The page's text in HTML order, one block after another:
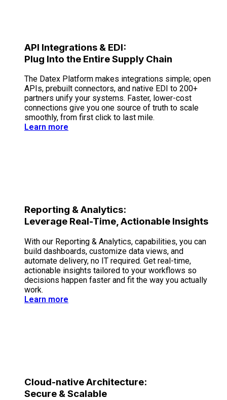
API Integrations & EDI:
Plug Into the Entire Supply Chain
The Datex Platform makes integrations simple; open
APIs, prebuilt connectors, and native EDI to 200+
partners unify your systems. Faster, lower-cost
connections give you one source of truth to scale
smoothly, from first click to last mile.
Learn more
Reporting & Analytics:
Leverage Real-Time, Actionable Insights
With our Reporting & Analytics, capabilities, you can
build dashboards, customize data views, and
automate delivery, no IT required. Get real-time,
actionable insights tailored to your workflows so
decisions happen faster and fit the way you actually
work.
Learn more
Cloud-native Architecture:
Secure & Scalable